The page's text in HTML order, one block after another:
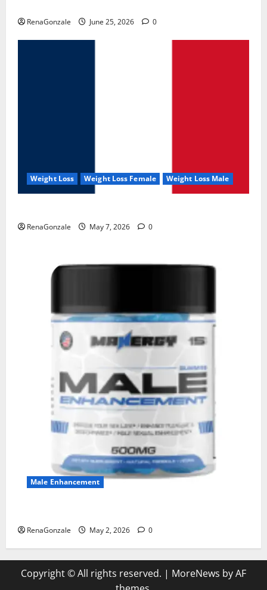
RenaGonzale June 25, 2026 0
Weight Loss Weight Loss Female Weight Loss Male
RenaGonzale May 7, 2026 0
Male Enhancement
RenaGonzale May 2, 2026 0
Copyright © All rights reserved. | MoreNews by AF